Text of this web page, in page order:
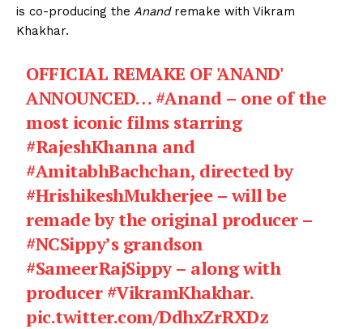
is co-producing the Anandremake with Vikram
Khakhar.
OFFICIAL REMAKE OF 'ANAND'
ANNOUNCED… #Anand – one of the
most iconic films starring
#RajeshKhannaand
#AmitabhBachchan, directed by
#HrishikeshMukherjee– will be
remade by the original producer –
#NCSippy’s grandson
#SameerRajSippy– along with
producer #VikramKhakhar.
pic.twitter.com/DdhxZrRXDz